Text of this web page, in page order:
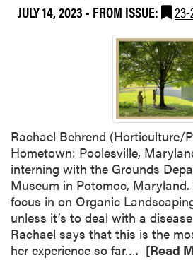
JULY 14, 2023- FROM ISSUE:
Rachael Behrend (Horticulture/
Hometown: Poolesville,
interning with the Grounds
Museum in Potomoc,
focus in on Organic
unless it’s to deal with a
Rachael says that this is the
her experience so far…. [Read